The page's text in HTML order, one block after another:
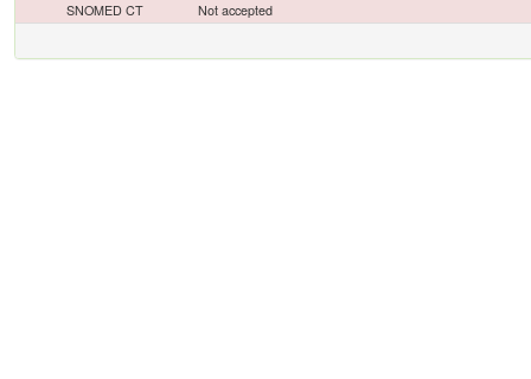
SNOMED CT
Not accepted